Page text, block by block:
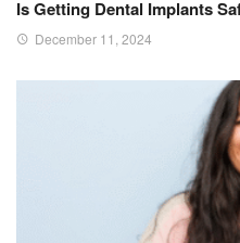
Is Getting Dental Implants
December 11, 2024